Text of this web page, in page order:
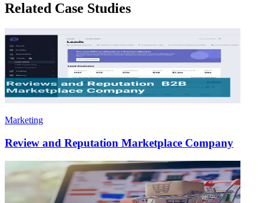
Related Case Studies
Marketing
Review and Reputation Marketplace Company